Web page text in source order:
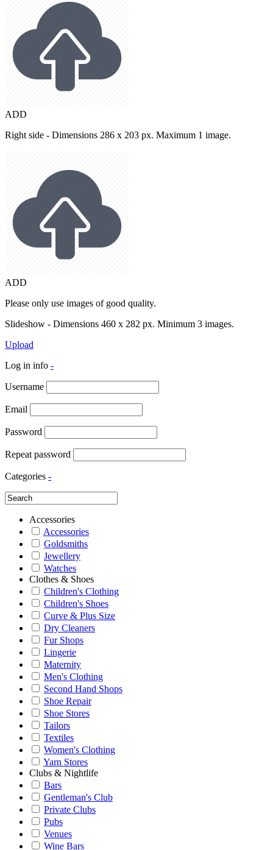
ADD
Right side - Dimensions 286 x 203 px. Maximum 1 image.
ADD
Please only use images of good quality.
Slideshow - Dimensions 460 x 282 px. Minimum 3 images.
Upload
Log in info -
Username
Email
Password
Repeat password
Categories -
Accessories
Accessories
Goldsmiths
Jewellery
Watches
Clothes & Shoes
Children's Clothing
Children's Shoes
Curve & Plus Size
Dry Cleaners
Fur Shops
Lingerie
Maternity
Men's Clothing
Second Hand Shops
Shoe Repair
Shoe Stores
Tailors
Textiles
Women's Clothing
Yarn Stores
Clubs & Nightlife
Bars
Gentleman's Club
Private Clubs
Pubs
Venues
Wine Bars